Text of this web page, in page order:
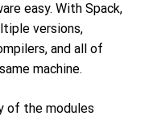
easy. With Spack,
versions,
and all of
machine.
of the modules